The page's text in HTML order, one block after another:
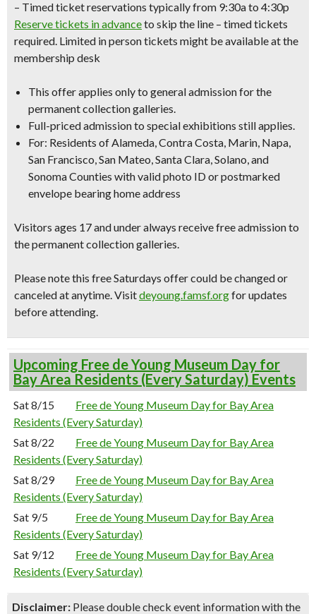
– Timed ticket reservations typically from 9:30a to 4:30p
Reserve tickets in advanceto skip the line – timed tickets
required. Limited in person tickets might be available at the
membership desk
This offer applies only to general admissionfor the
permanent collection galleries.
Full-priced admission to special exhibitions still applies.
For: Residents of Alameda, Contra Costa, Marin, Napa,
San Francisco, San Mateo, Santa Clara, Solano, and
Sonoma Counties withvalid photo IDorpostmarked
envelope bearing home address
Visitors ages 17 and under always receive free admission to
the permanent collection galleries.
Please note this free Saturdays offer could be changed or
canceled at anytime.Visitdeyoung.famsf.orgfor updates
before attending.
Upcoming Free de Young Museum Day for
Bay Area Residents (Every Saturday) Events
Sat 8/15
Free de Young Museum Day for Bay Area
Residents (Every Saturday)
Sat 8/22
Free de Young Museum Day for Bay Area
Residents (Every Saturday)
Sat 8/29
Free de Young Museum Day for Bay Area
Residents (Every Saturday)
Sat 9/5
Free de Young Museum Day for Bay Area
Residents (Every Saturday)
Sat 9/12
Free de Young Museum Day for Bay Area
Residents (Every Saturday)
Disclaimer: Please double check event information with the